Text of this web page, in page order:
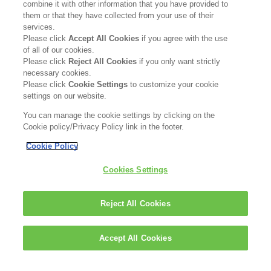
DISCOVER SKINCARE
BESTSELLERS
PRIVACY POLICY
COOKIE POLICY
combine it with other information that you have provided to
them or that they have collected from your use of their
services.
Please clickAccept All Cookies if you agree with the use
of all of our cookies.
Please click Reject All Cookies if you only want strictly
necessary cookies.
Please clickCookie Settingsto customize your cookie
settings on our website.
You can manage the cookie settings by clicking on the
Cookie policy/Privacy Policy link in the footer.
Cookie Policy
Cookies Settings
Reject All Cookies
Accept All Cookies